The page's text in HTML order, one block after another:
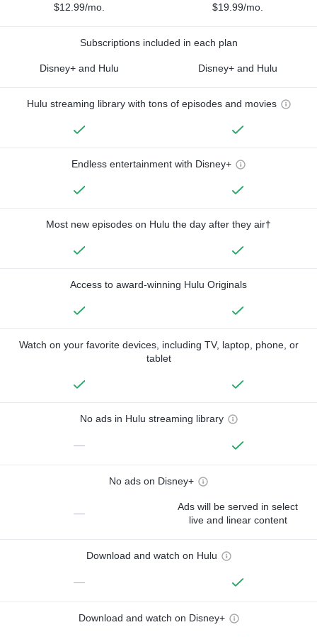
$12.99/mo. $19.99/mo.
Subscriptions included in each plan
Disney+ and Hulu Disney+ and Hulu
Hulu streaming library with tons of episodes and movies
Endless entertainment with Disney+
Most new episodes on Hulu the day after they air†
Access to award-winning Hulu Originals
Watch on your favorite devices, including TV, laptop, phone, or
tablet
No ads in Hulu streaming library
—
No ads on Disney+
—
Ads will be served in select
live and linear content
Download and watch on Hulu
—
Download and watch on Disney+